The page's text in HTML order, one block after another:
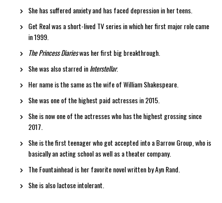
She has suffered anxiety and has faced depression in her teens.
Get Real was a short-lived TV series in which her first major role came
in 1999.
The Princess Diarieswas her first big breakthrough.
She was also starred inInterstellar.
Her name is the same as the wife of William Shakespeare.
She was one of the highest paid actresses in 2015.
She is now one of the actresses who has the highest grossing since
2017.
She is the first teenager who got accepted into a Barrow Group, who is
basically an acting school as well as a theater company.
The Fountainhead is her favorite novel written by Ayn Rand.
She is also lactose intolerant.